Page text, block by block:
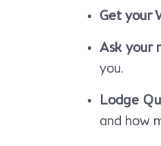
Get your
Ask your
you.
Lodge
and how